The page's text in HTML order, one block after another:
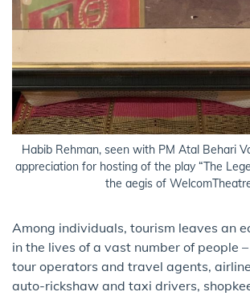
Habib Rehman, seen with PM Atal Behari
appreciation for hosting of the play “The
the aegis of
Among individuals, tourism leaves an
in the lives of a vast number of people
tour operators and travel agents,
auto-rickshaw and taxi drivers,